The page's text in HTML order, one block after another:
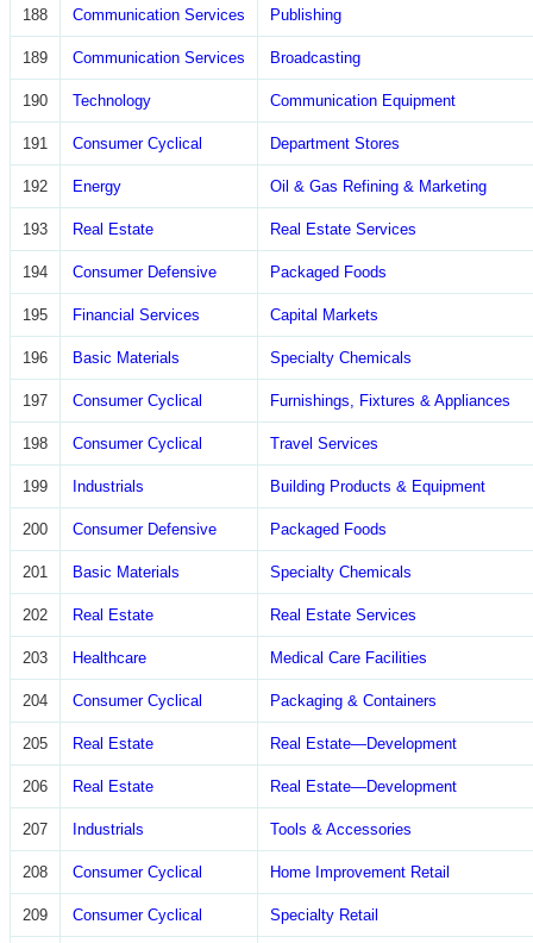
188 Communication Services Publishing
189 Communication Services Broadcasting
190 Technology Communication Equipment
191 Consumer Cyclical Department Stores
192 Energy Oil & Gas Refining & Marketing
193 Real Estate Real Estate Services
194 Consumer Defensive Packaged Foods
195 Financial Services Capital Markets
196 Basic Materials Specialty Chemicals
197 Consumer Cyclical Furnishings, Fixtures & Appliances
198 Consumer Cyclical Travel Services
199 Industrials Building Products & Equipment
200 Consumer Defensive Packaged Foods
201 Basic Materials Specialty Chemicals
202 Real Estate Real Estate Services
203 Healthcare Medical Care Facilities
204 Consumer Cyclical Packaging & Containers
205 Real Estate Real Estate—Development
206 Real Estate Real Estate—Development
207 Industrials Tools & Accessories
208 Consumer Cyclical Home Improvement Retail
209 Consumer Cyclical Specialty Retail